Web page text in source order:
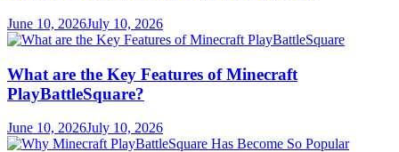
June 10, 2026July 10, 2026
What are the Key Features of Minecraft
PlayBattleSquare?
June 10, 2026July 10, 2026